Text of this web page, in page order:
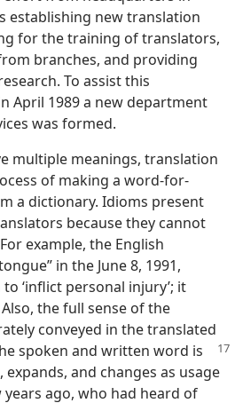
establishing new translation
for the training of translators,
branches, and providing
To assist this
April 1989 a new department
was formed.
multiple meanings, translation
of making a word-for-
a dictionary. Idioms present
because they cannot
example, the English
in the June 8, 1991,
‘inflict personal injury’; it
Also, the full sense of the
conveyed in the translated
spoken and written word is
and changes as usage
ago, who had heard of